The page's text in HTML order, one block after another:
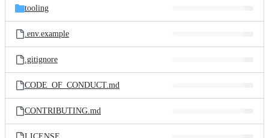
tooling
.env.example
.gitignore
CODE_OF_CONDUCT.md
CONTRIBUTING.md